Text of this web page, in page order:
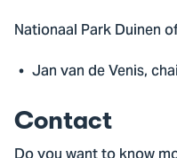
Nationaal Park Duinen
Jan van de Venis,
Contact